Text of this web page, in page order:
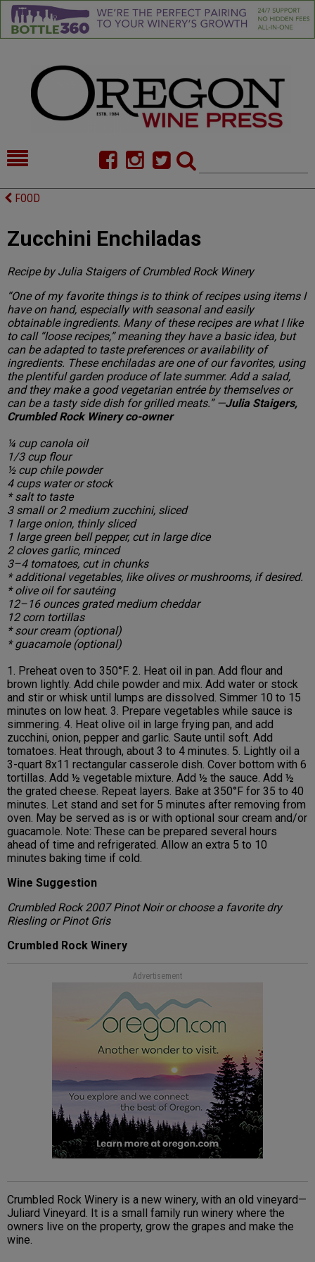
DIRECTORY
ALMANAC
CONTACT
FOOD
Zucchini Enchiladas
Recipe by Julia Staigers of Crumbled Rock Winery
“One of my favorite things is to think of recipes using items I
have on hand, especially with seasonal and easily
obtainable ingredients. Many of these recipes are what I like
to call “loose recipes,” meaning they have a basic idea, but
can be adapted to taste preferences or availability of
ingredients. These enchiladas are one of our favorites, using
the plentiful garden produce of late summer. Add a salad,
and they make a good vegetarian entrée by themselves or
can be a tasty side dish for grilled meats.” —Julia Staigers,
Crumbled Rock Winery co-owner
¼ cup canola oil
1/3 cup flour
½ cup chile powder
4 cups water or stock
* salt to taste
3 small or 2 medium zucchini, sliced
1 large onion, thinly sliced
1 large green bell pepper, cut in large dice
2 cloves garlic, minced
3–4 tomatoes, cut in chunks
* additional vegetables, like olives or mushrooms, if desired.
* olive oil for sautéing
12–16 ounces grated medium cheddar
12 corn tortillas
* sour cream (optional)
* guacamole (optional)
1. Preheat oven to 350°F. 2. Heat oil in pan. Add flour and
brown lightly. Add chile powder and mix. Add water or stock
and stir or whisk until lumps are dissolved. Simmer 10 to 15
minutes on low heat. 3. Prepare vegetables while sauce is
simmering. 4. Heat olive oil in large frying pan, and add
zucchini, onion, pepper and garlic. Saute until soft. Add
tomatoes. Heat through, about 3 to 4 minutes. 5. Lightly oil a
3-quart 8x11 rectangular casserole dish. Cover bottom with 6
tortillas. Add ½ vegetable mixture. Add ½ the sauce. Add ½
the grated cheese. Repeat layers. Bake at 350°F for 35 to 40
minutes. Let stand and set for 5 minutes after removing from
oven. May be served as is or with optional sour cream and/or
guacamole. Note: These can be prepared several hours
ahead of time and refrigerated. Allow an extra 5 to 10
minutes baking time if cold.
Wine Suggestion
Crumbled Rock 2007 Pinot Noir or choose a favorite dry
Riesling or Pinot Gris
Crumbled Rock Winery
Advertisement
Crumbled Rock Winery is a new winery, with an old vineyard—
Juliard Vineyard. It is a small family run winery where the
owners live on the property, grow the grapes and make the
wine.